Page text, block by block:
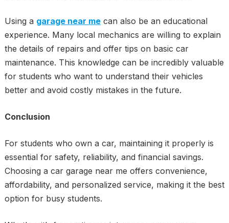
Using a garage near mecan also be an educational
experience. Many local mechanics are willing to explain
the details of repairs and offer tips on basic car
maintenance. This knowledge can be incredibly valuable
for students who want to understand their vehicles
better and avoid costly mistakes in the future.
Conclusion
For students who own a car, maintaining it properly is
essential for safety, reliability, and financial savings.
Choosing a car garage near me offers convenience,
affordability, and personalized service, making it the best
option for busy students.